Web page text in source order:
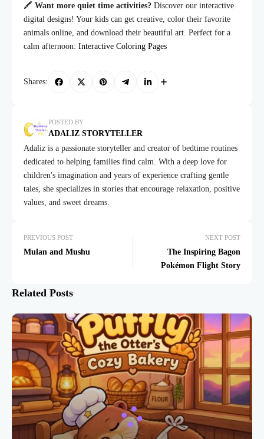
🖍️ Want more quiet time activities? Discover our interactive
digital designs! Your kids can get creative, color their favorite
animals online, and download their beautiful art. Perfect for a
calm afternoon: Interactive Coloring Pages
Shares:
POSTED BY
ADALIZ STORYTELLER
Adaliz is a passionate storyteller and creator of bedtime routines
dedicated to helping families find calm. With a deep love for
children's imagination and years of experience crafting gentle
tales, she specializes in stories that encourage relaxation, positive
values, and sweet dreams.
PREVIOUS POST
Mulan and Mushu
NEXT POST
The Inspiring Bagon
Pokémon Flight Story
Related Posts